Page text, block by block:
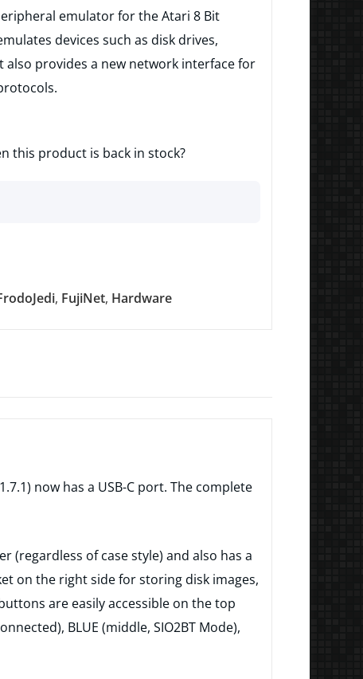
emulator for the Atari 8 Bit
devices such as disk drives,
also provides a new network interface for
this product is back in stock?
, FujiNet, Hardware
now has a USB-C port. The complete
(regardless of case style) and also has a
on the right side for storing disk images,
are easily accessible on the top
BLUE (middle, SIO2BT Mode),